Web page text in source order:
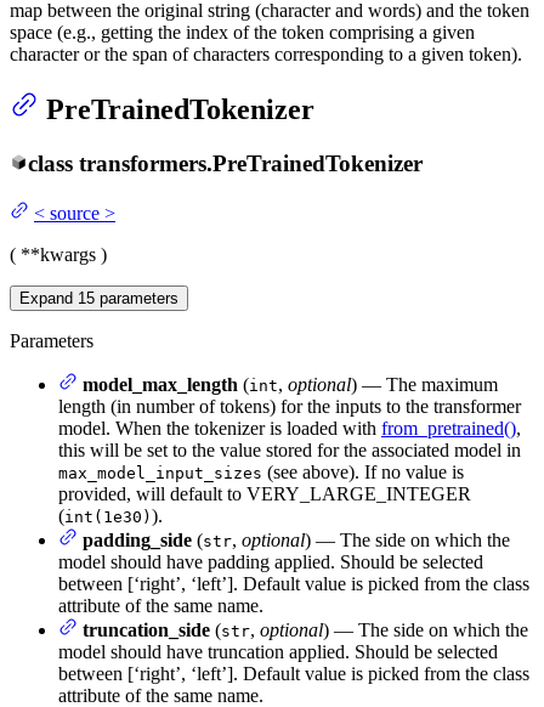
map between the original string (character and words) and the token
space (e.g., getting the index of the token comprising a given
character or the span of characters corresponding to a given token).
PreTrainedTokenizer
class transformers.PreTrainedTokenizer
< source >
( **kwargs )
Expand 15 parameters
Parameters
model_max_length (int, optional) — The maximum
length (in number of tokens) for the inputs to the transformer
model. When the tokenizer is loaded with from_pretrained(),
this will be set to the value stored for the associated model in
max_model_input_sizes (see above). If no value is
provided, will default to VERY_LARGE_INTEGER
(int(1e30) ).
padding_side (str, optional) — The side on which the
model should have padding applied. Should be selected
between [‘right’, ‘left’]. Default value is picked from the class
attribute of the same name.
truncation_side (str, optional) — The side on which the
model should have truncation applied. Should be selected
between [‘right’, ‘left’]. Default value is picked from the class
attribute of the same name.